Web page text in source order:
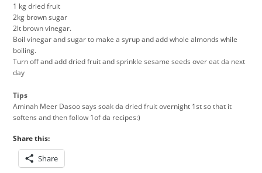
‎1 kg dried fruit
2kg brown sugar
2lt brown vinegar.
Boil vinegar and sugar to make a syrup and add whole almonds while
boiling.
Turn off and add dried fruit and sprinkle sesame seeds over eat da next
day
Tips
Aminah Meer Dasoo says soak da dried fruit overnight 1st so that it
softens and then follow 1of da recipes:)
Share this:
Share